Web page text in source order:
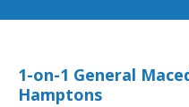
1-on-1 General
Hamptons